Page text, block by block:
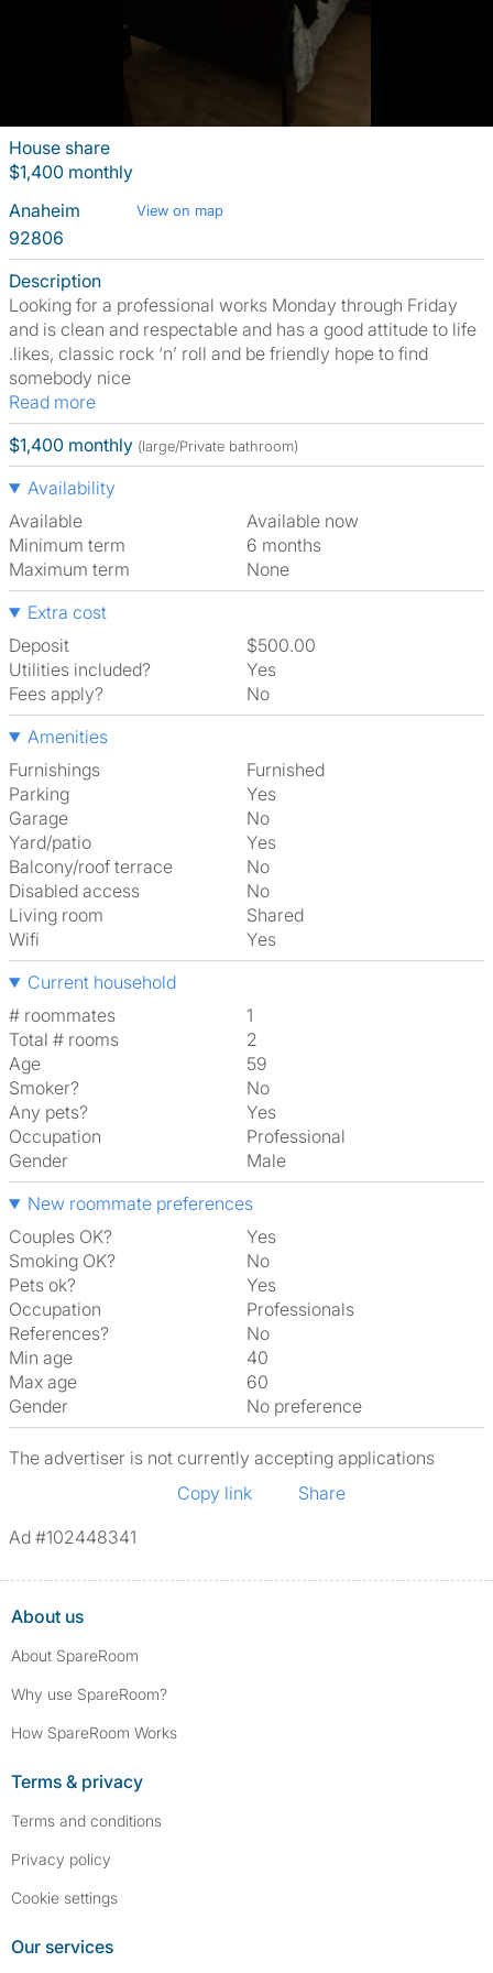
House share
$1,400 monthly
Anaheim
View on map
92806
Description
Looking for a professional works Monday through Friday
and is clean and respectable and has a good attitude to life
.likes, classic rock ‘n’ roll and be friendly hope to find
somebody nice
Read more
$1,400 monthly (large/Private bathroom)
Availability
Available
Available now
Minimum term
6 months
Maximum term
None
Extra cost
Deposit
$500.00
Utilities included?
Yes
Fees apply?
No
Amenities
Furnishings
Furnished
Parking
Yes
Garage
No
Yard/patio
Yes
Balcony/roof terrace
No
Disabled access
No
Living room
shared
Wifi
Yes
Current household
# roommates
1
Total # rooms
2
Age
59
Smoker?
No
Any pets?
Yes
Occupation
Professional
Gender
Male
New roommate preferences
Couples OK?
Yes
Smoking OK?
No
Pets ok?
Yes
Occupation
Professionals
References?
No
Min age
40
Max age
60
Gender
No preference
The advertiser is not currently accepting applications
Copy link
Share
Ad #102448341
About us
About SpareRoom
Why use SpareRoom?
How SpareRoom Works
Terms & privacy
Terms and conditions
Privacy policy
Cookie settings
Our services